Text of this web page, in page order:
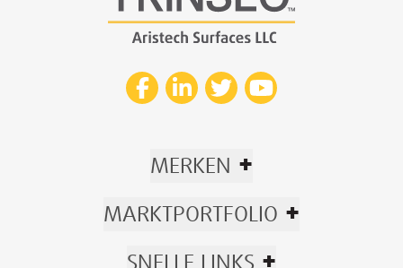
MERKEN +
MARKTPORTFOLIO +
SNELLE LINKS +